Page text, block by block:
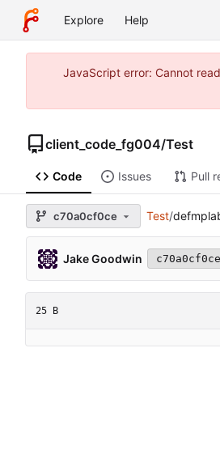
Explore Help
JavaScript error: Cannot
client_code_fg004/Test
Code Issues Pull
c70a0cf0ce Test/
Jake Goodwin c70a0cf0ce
25 B